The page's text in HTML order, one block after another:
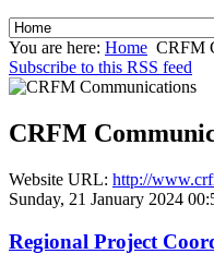
You are here: Home CRFM
Subscribe to this RSS feed
CRFM
Website URL: http://
Sunday, 21 January 2024
Regional Project